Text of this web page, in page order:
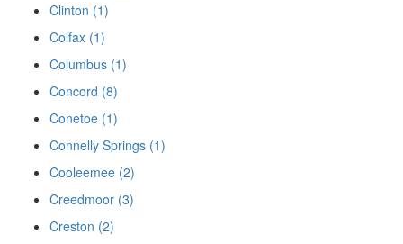
Clinton (1)
Colfax (1)
Columbus (1)
Concord (8)
Conetoe (1)
Connelly Springs (1)
Cooleemee (2)
Creedmoor (3)
Creston (2)